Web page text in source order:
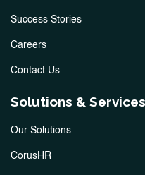
Success Stories
Careers
Contact Us
Solutions & Services
Our Solutions
CorusHR